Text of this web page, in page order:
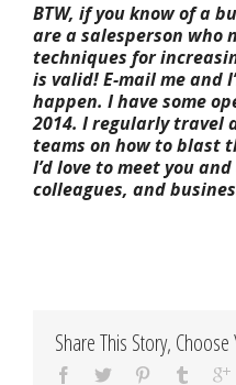
BTW, if you know of a
are a salesperson who
techniques for
is valid! E-mail me and
happen. I have some
2014. I regularly travel
teams on how to blast
I’d love to meet you
colleagues, and
Share This Story,